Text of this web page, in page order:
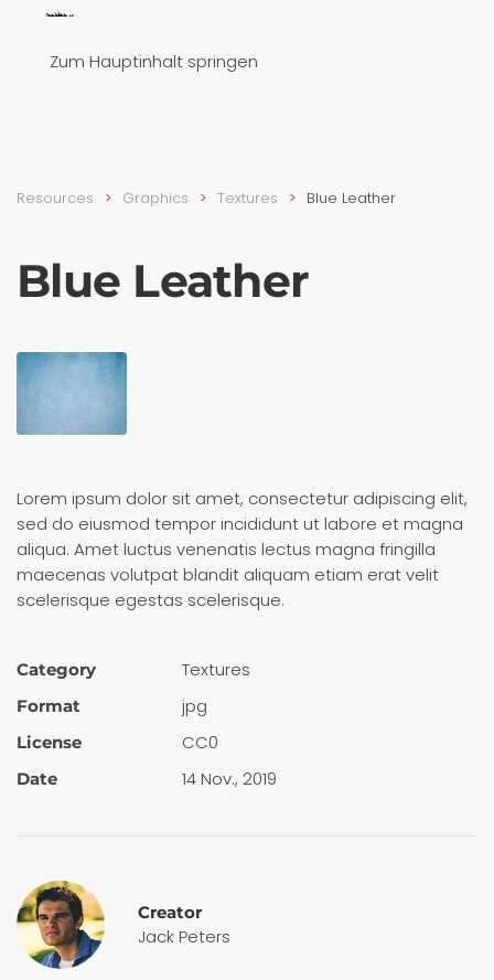
Zum Hauptinhalt springen
Resources Graphics Textures Blue Leather
Blue Leather
Lorem ipsum dolor sit amet, consectetur adipiscing elit,
sed do eiusmod tempor incididunt ut labore et magna
aliqua. Amet luctus venenatis lectus magna fringilla
maecenas volutpat blandit aliquam etiam erat velit
scelerisque egestas scelerisque.
Category Textures
Format jpg
License CC0
Date 14 Nov., 2019
Creator
Jack Peters